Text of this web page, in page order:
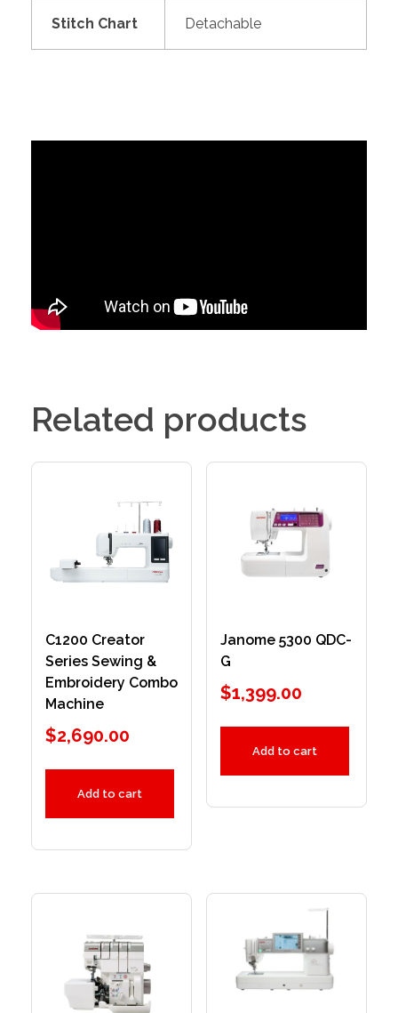
Stitch Chart Detachable
Related products
C1200 Creator
Series Sewing &
Embroidery Combo
Machine
$2,690.00
Add to cart
Janome 5300 QDC-
G
$1,399.00
Add to cart